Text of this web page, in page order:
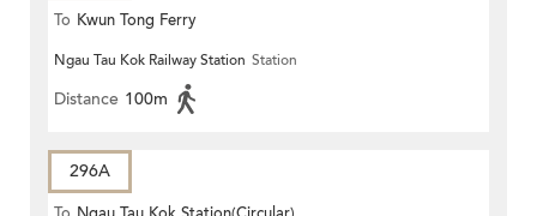
To Kwun Tong Ferry
Ngau Tau Kok Railway Station Station
Distance 100m
296A